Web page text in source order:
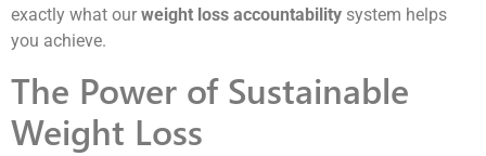
exactly what our weight loss accountability system helps
you achieve.
The Power of Sustainable
Weight Loss